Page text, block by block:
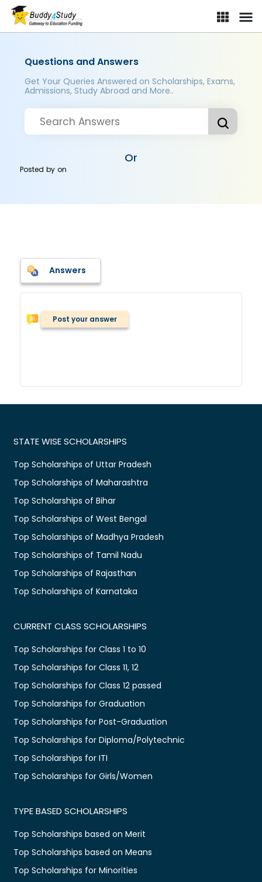
Questions and Answers
Get Your Queries Answered on Scholarships, Exams,
Admissions, Study Abroad and More..
Or
Posted byon
Answers
Post your answer
STATE WISE SCHOLARSHIPS
Top Scholarships of Uttar Pradesh
Top Scholarships of Maharashtra
Top Scholarships of Bihar
Top Scholarships of West Bengal
Top Scholarships of Madhya Pradesh
Top Scholarships of Tamil Nadu
Top Scholarships of Rajasthan
Top Scholarships of Karnataka
CURRENT CLASS SCHOLARSHIPS
Top Scholarships for Class 1 to 10
Top Scholarships for Class 11, 12
Top Scholarships for Class 12 passed
Top Scholarships for Graduation
Top Scholarships for Post-Graduation
Top Scholarships for Diploma/Polytechnic
Top Scholarships for ITI
Top Scholarships for Girls/Women
TYPE BASED SCHOLARSHIPS
Top Scholarships based on Merit
Top Scholarships based on Means
Top Scholarships for Minorities